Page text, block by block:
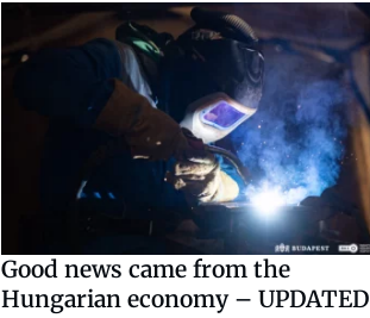
Good news came from the
Hungarian economy – UPDATED